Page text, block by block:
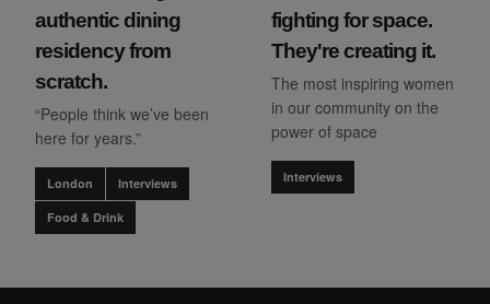
authentic dining
residency from
scratch.
“People think we’ve been
here for years.”
London Interviews
Food & Drink
fighting for space.
They're creating it.
The most inspiring women
in our community on the
power of space
Interviews